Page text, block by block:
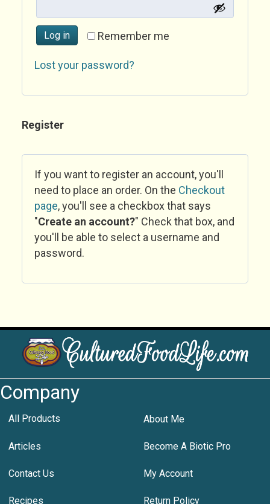
Remember me
Log in
Lost your password?
Register
If you want to register an account, you'll
need to place an order. On the Checkout
page, you'll see a checkbox that says
"Create an account?" Check that box, and
you'll be able to select a username and
password.
Company
All Products About Me
Articles Become A Biotic Pro
Contact Us My Account
Recipes Return Policy